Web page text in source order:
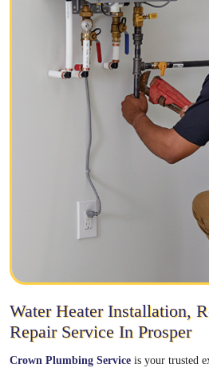
Water Heater Installation,
Repair Service In Prosper
Crown Plumbing Service is your trusted